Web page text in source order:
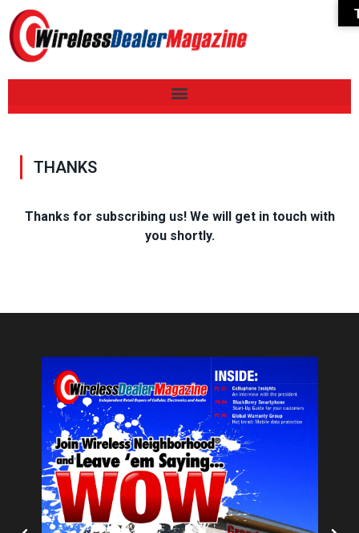
THANKS
Thanks for subscribing us! We will get in touch with
you shortly.